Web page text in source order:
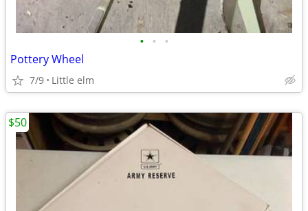
• • •
Pottery Wheel
7/9 Little elm
$50